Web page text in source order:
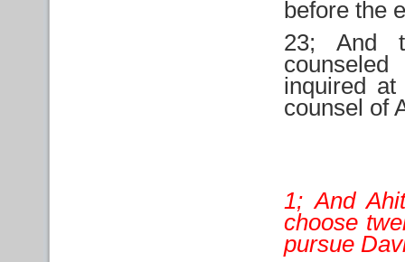
before the
23; And
inquired
counsel of
1; And
choose
pursue